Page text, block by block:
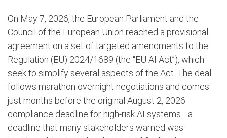
On May 7, 2026, the European Parliament and the
Council of the European Union reached a provisional
agreement on a set of targeted amendments to the
Regulation (EU) 2024/1689 (the “EU AI Act”), which
seek to simplify several aspects of the Act. The deal
follows marathon overnight negotiations and comes
just months before the original August 2, 2026
compliance deadline for high-risk AI systems—a
deadline that many stakeholders warned was